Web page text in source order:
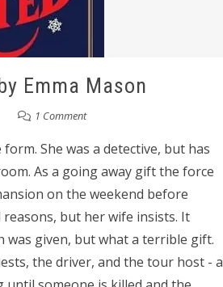
Emma Mason
1 Comment
She was a detective, but has
As a going away gift the force
on the weekend before
but her wife insists. It
was given, but what a terrible gift.
the driver, and the tour host - a